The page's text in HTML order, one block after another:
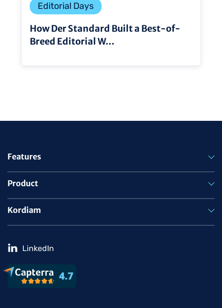
Editorial Days
How Der Standard Built a Best-of-
Breed Editorial W...
Features
Product
Kordiam
LinkedIn